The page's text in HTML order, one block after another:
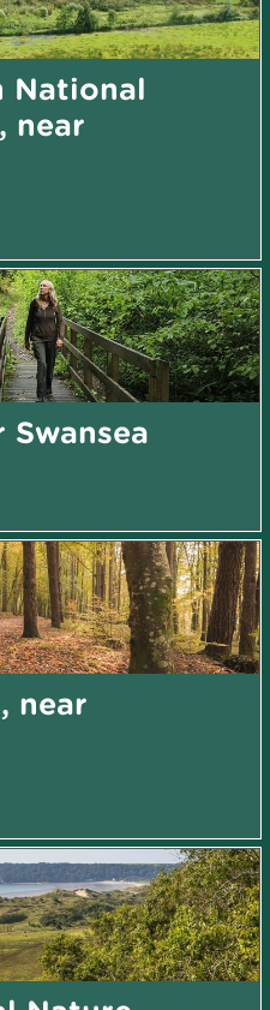
National
near
near